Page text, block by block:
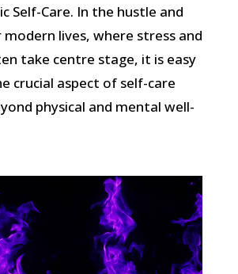
Self-Care. In the hustle and
lives, where stress and
take centre stage, it is easy
crucial aspect of self-care
physical and mental well-